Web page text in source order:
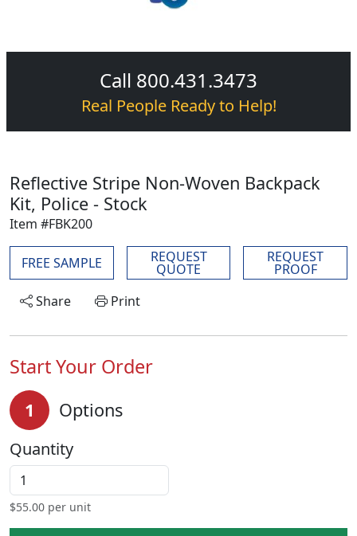
Call 800.431.3473
Real People Ready to Help!
Reflective Stripe Non-Woven Backpack
Kit, Police - Stock
Item #FBK200
FREE SAMPLE REQUEST
QUOTE
REQUEST
PROOF
Share
Print
Start Your Order
1 Options
Quantity
$55.00 per unit